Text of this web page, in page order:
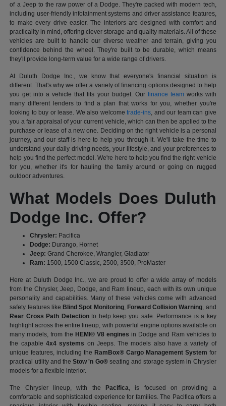
of a Jeep to the raw power of a Dodge. They're packed with modern tech,
including user-friendly infotainment systems and driver assistance features,
to make every drive easier. The interiors are designed with comfort and
practicality in mind, offering clever storage and quality materials. All of these
vehicles are built to handle our diverse weather and terrain, giving you
confidence behind the wheel. They're built to be durable, which means
they'll provide long-term value for a wide range of drivers.
At Duluth Dodge Inc., we know that everyone's financial situation is
different. That's why we offer a variety of financing options designed to help
you get into a vehicle that fits your budget. Our finance teamworks with
many different lenders to find a plan that works for you, whether you're
looking to buy or lease. We also welcometrade-ins, and our team can give
you a fair appraisal of your current vehicle, which can then be applied to the
purchase or lease of a new one. Deciding on the right vehicle is a personal
journey, and our staff is here to help you through it. We'll take the time to
understand your daily driving needs, your lifestyle, and your preferences to
help you find the perfect model. We're here to help you find the right vehicle
for you, whether it's for hauling the family around or going on rugged
outdoor adventures.
What Models Does Duluth
Dodge Inc. Offer?
Chrysler: Pacifica
Dodge: Durango, Hornet
Jeep: Grand Cherokee, Wrangler, Gladiator
Ram: 1500, 1500 Classic, 2500, 3500, ProMaster
Here at Duluth Dodge Inc., we are proud to offer a wide array of models
from the Chrysler, Jeep, Dodge, and Ram lineup, each with its own unique
personality and capabilities. Many of these vehicles come with advanced
safety features like Blind Spot Monitoring, Forward Collision Warning, and
Rear Cross Path Detectionto help keep you safe. Performance is a key
highlight across the entire lineup, with powerful engine options available on
many models, from the HEMI® V8 engines in Dodge and Ram vehicles to
the capable 4x4 systems on Jeeps. The models also have a variety of
unique features, including the RamBox® Cargo Management System for
practical utility and theStow 'n Go®seating and storage system in Chrysler
models for a flexible interior.
The Chrysler lineup, with the Pacifica, is focused on providing a
comfortable and sophisticated experience for families. The Pacifica offers a